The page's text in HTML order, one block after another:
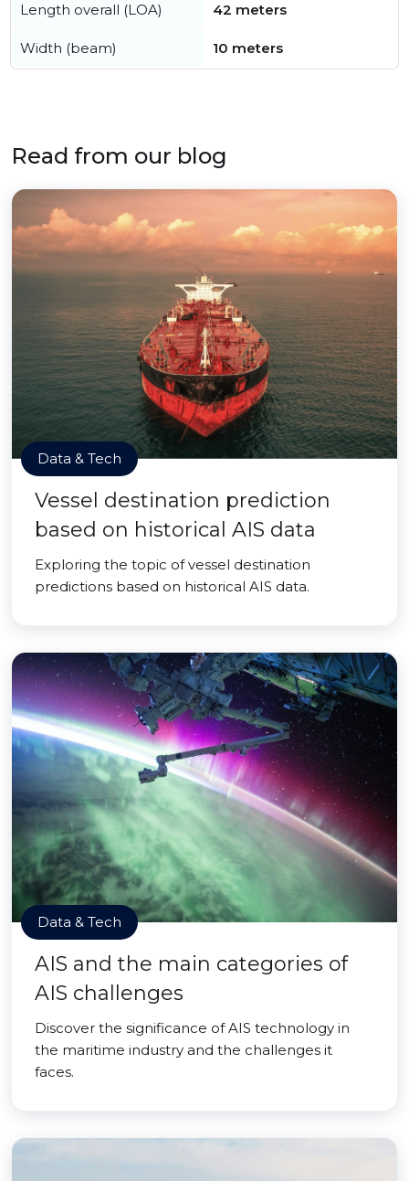
Length overall (LOA) 42 meters
Width (beam) 10 meters
Read from our blog
Data & Tech
Vessel destination prediction
based on historical AIS data
Exploring the topic of vessel destination
predictions based on historical AIS data.
Data & Tech
AIS and the main categories of
AIS challenges
Discover the significance of AIS technology in
the maritime industry and the challenges it
faces.